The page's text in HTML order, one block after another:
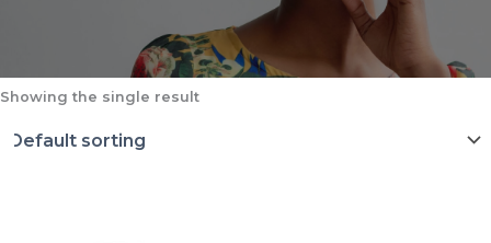
Showing the single result